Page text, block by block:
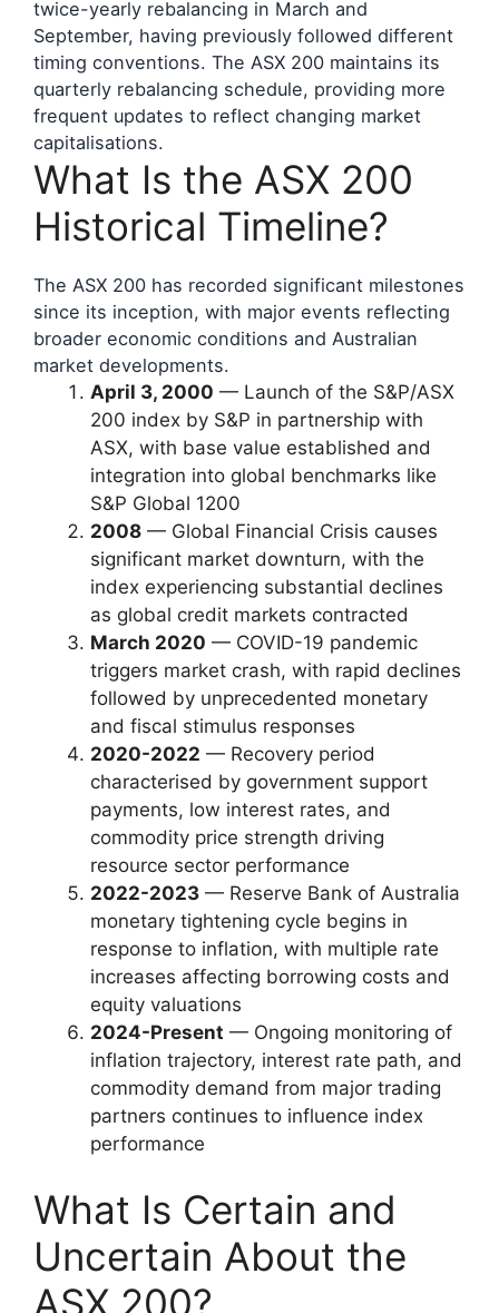
twice-yearly rebalancing in March and
September, having previously followed different
timing conventions. The ASX 200 maintains its
quarterly rebalancing schedule, providing more
frequent updates to reflect changing market
capitalisations.
What Is the ASX 200
Historical Timeline?
The ASX 200 has recorded significant milestones
since its inception, with major events reflecting
broader economic conditions and Australian
market developments.
April 3, 2000 — Launch of the S&P/ASX
200 index by S&P in partnership with
ASX, with base value established and
integration into global benchmarks like
S&P Global 1200
2008 — Global Financial Crisis causes
significant market downturn, with the
index experiencing substantial declines
as global credit markets contracted
March 2020 — COVID-19 pandemic
triggers market crash, with rapid declines
followed by unprecedented monetary
and fiscal stimulus responses
2020-2022 — Recovery period
characterised by government support
payments, low interest rates, and
commodity price strength driving
resource sector performance
2022-2023 — Reserve Bank of Australia
monetary tightening cycle begins in
response to inflation, with multiple rate
increases affecting borrowing costs and
equity valuations
2024-Present — Ongoing monitoring of
inflation trajectory, interest rate path, and
commodity demand from major trading
partners continues to influence index
performance
What Is Certain and
Uncertain About the
ASX 200?